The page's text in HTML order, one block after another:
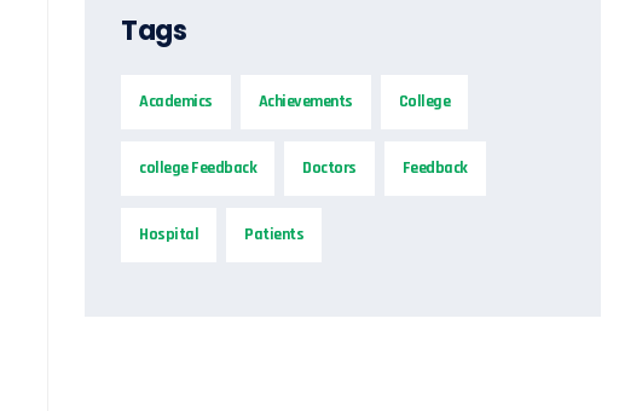
Tags
Academics Achievements College
college Feedback Doctors Feedback
Hospital Patients